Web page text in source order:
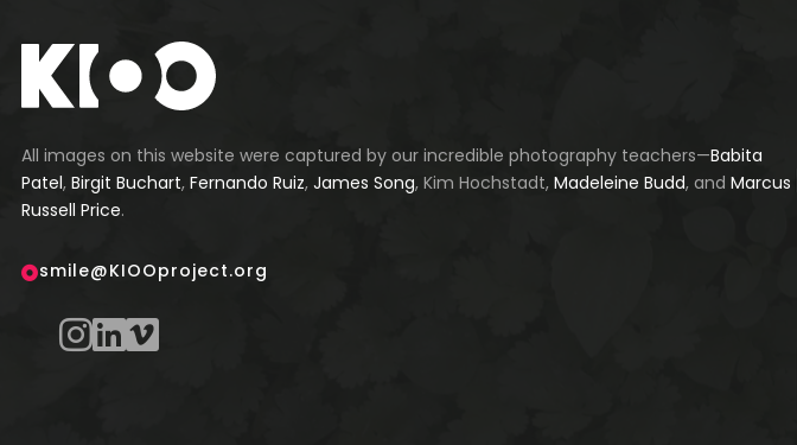
All images on this website were captured by our incredible photography teachers—Babita
Patel, Birgit Buchart, Fernando Ruiz, James Song, Kim Hochstadt, Madeleine Budd, and Marcus
Russell Price.
smile@KIOOproject.org